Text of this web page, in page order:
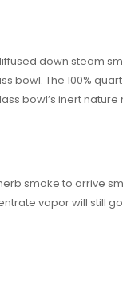
down steam
bowl. The 100%
bowl’s inert
smoke to arrive
vapor will still